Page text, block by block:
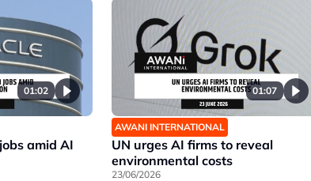
01:02
amid AI
01:07
AWANI INTERNATIONAL
UN urges AI firms to reveal
environmental costs
23/06/2026